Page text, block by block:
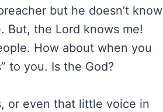
but he doesn’t know
But, the Lord knows me!
How about when you
to you. Is the God?
or even that little voice in